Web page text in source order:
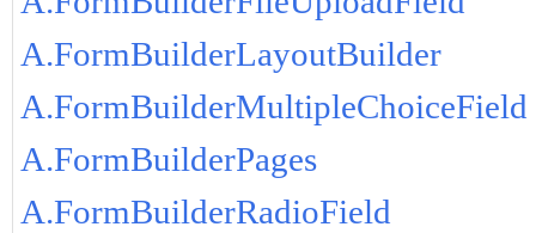
A.FormBuilderLayoutBuilder
A.FormBuilderMultipleChoiceField
A.FormBuilderPages
A.FormBuilderRadioField